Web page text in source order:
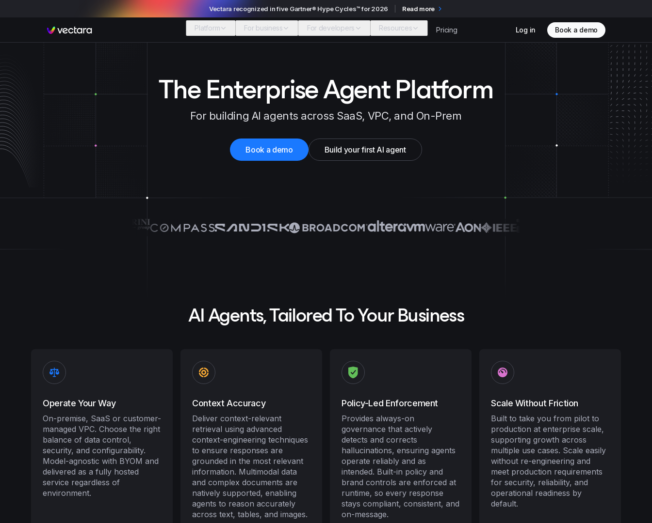
Vectara recognized in five Gartner® Hype Cycles™ for 2026 Read more
Vectara
Platform For business For developers Resources Pricing Log in Book a demo
The Enterprise Agent Platform
For building AI agents across SaaS, VPC, and On-Prem
Book a demo Build your first AI agent
AI Agents, Tailored To Your Business
Operate Your Way
On-premise, SaaS or customer-
managed VPC. Choose the right
balance of data control,
security, and configurability.
Model-agnostic with BYOM and
delivered as a fully hosted
service regardless of
environment.
Context Accuracy
Deliver context-relevant
retrieval using advanced
context-engineering techniques
to ensure responses are
grounded in the most relevant
information. Multimodal data
and complex documents are
natively supported, enabling
agents to reason accurately
across text, tables, and images.
Policy-Led Enforcement
Provides always-on
governance that actively
detects and corrects
hallucinations, ensuring agents
operate reliably and as
intended. Built-in policy and
brand controls are enforced at
runtime, so every response
stays compliant, consistent, and
on-message.
Scale Without Friction
Built to take you from pilot to
production at enterprise scale,
supporting growth across
multiple use cases. Scale easily
without re-engineering and
meet production requirements
for security, reliability, and
operational readiness by
default.